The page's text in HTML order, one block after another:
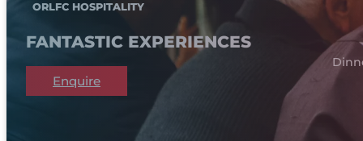
ORLFC HOSPITALITY
FANTASTIC EXPERIENCES
Enquire